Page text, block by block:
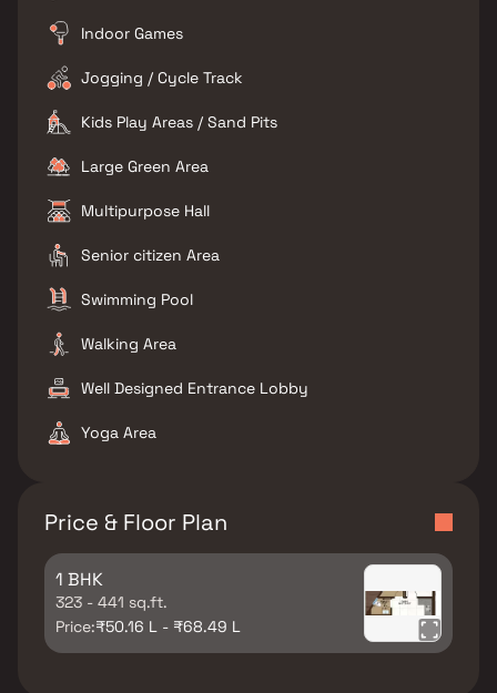
Indoor Games
Jogging / Cycle Track
Kids Play Areas / Sand Pits
Large Green Area
Multipurpose Hall
Senior citizen Area
Swimming Pool
Walking Area
Well Designed Entrance Lobby
Yoga Area
Price & Floor Plan
1 BHK
323 - 441 sq.ft.
Price:₹50.16 L - ₹68.49 L